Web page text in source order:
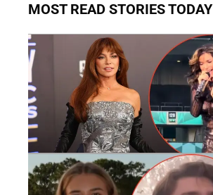
MOST READ STORIES TODAY